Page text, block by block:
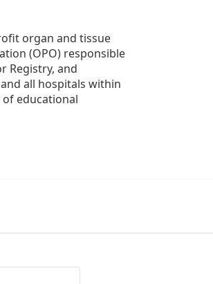
organ and tissue
(OPO) responsible
Registry, and
all hospitals within
educational